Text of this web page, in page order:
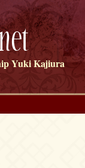
Yuki Kajiura